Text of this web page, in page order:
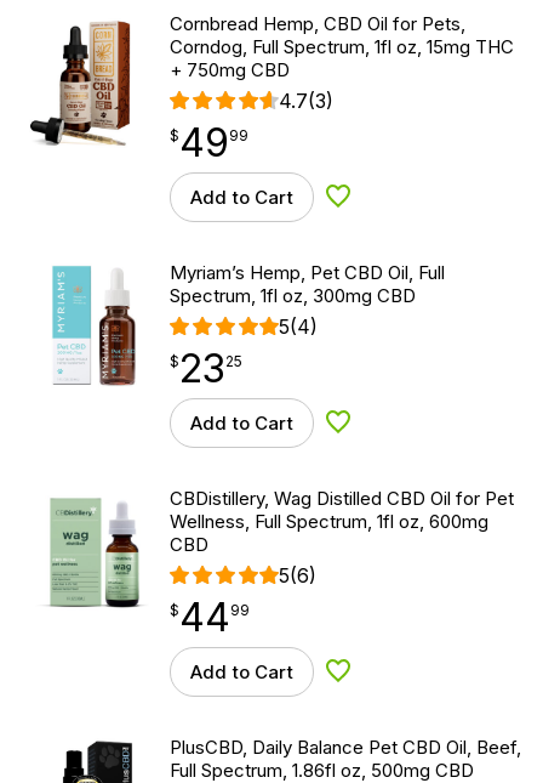
Cornbread Hemp, CBD Oil for Pets,
Corndog, Full Spectrum, 1fl oz, 15mg THC
+ 750mg CBD
4.7(3)
$ 49.99
$ 49
point 99
Add to Cart Add to Wishlist
Myriam’s Hemp, Pet CBD Oil, Full
Spectrum, 1fl oz, 300mg CBD
5(4)
$23.25
$ 23
point 25
Add to Cart Add to Wishlist
CBDistillery, Wag Distilled CBD Oil for Pet
Wellness, Full Spectrum, 1fl oz, 600mg
CBD
5(6)
$ 44.99
$ 44
point 99
Add to Cart Add to Wishlist
PlusCBD, Daily Balance Pet CBD Oil, Beef,
Full Spectrum, 1.86fl oz, 500mg CBD